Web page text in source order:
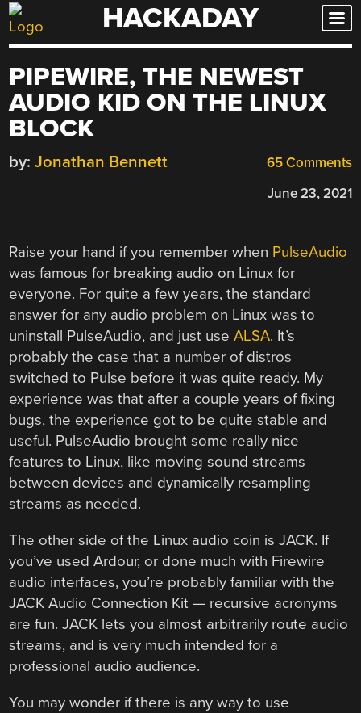
Skip
to
HACKADAY
PIPEWIRE, THE NEWEST
AUDIO KID ON THE LINUX
BLOCK
65 Comments
by: Jonathan Bennett
June 23, 2021
Raise your hand if you remember when PulseAudio
was famous for breaking audio on Linux for
everyone. For quite a few years, the standard
answer for any audio problem on Linux was to
uninstall PulseAudio, and just useALSA. It’s
probably the case that a number of distros
switched to Pulse before it was quite ready. My
experience was that after a couple years of fixing
bugs, the experience got to be quite stable and
useful. PulseAudio brought some really nice
features to Linux, like moving sound streams
between devices and dynamically resampling
streams as needed.
The other side of the Linux audio coin is JACK. If
you’ve used Ardour, or done much with Firewire
audio interfaces, you’re probably familiar with the
JACK Audio Connection Kit — recursive acronyms
are fun. JACK lets you almost arbitrarily route audio
streams, and is very much intended for a
professional audio audience.
You may wonder if there is any way to use